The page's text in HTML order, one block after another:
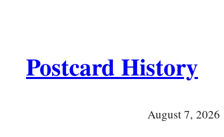
Postcard History
August 7, 2026